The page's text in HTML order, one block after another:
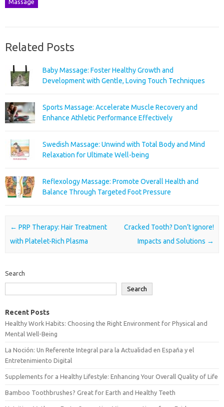
Related Posts
Baby Massage: Foster Healthy Growth and
Development with Gentle, Loving Touch Techniques
Sports Massage: Accelerate Muscle Recovery and
Enhance Athletic Performance Effectively
Swedish Massage: Unwind with Total Body and Mind
Relaxation for Ultimate Well-being
Reflexology Massage: Promote Overall Health and
Balance Through Targeted Foot Pressure
Post navigation
← PRP Therapy: Hair Treatment
with Platelet-Rich Plasma
Cracked Tooth? Don’t Ignore!
Impacts and Solutions →
Search
Search
Recent Posts
Healthy Work Habits: Choosing the Right Environment for Physical and
Mental Well-Being
La Noción: Un Referente Integral para la Actualidad en España y el
Entretenimiento Digital
Supplements for a Healthy Lifestyle: Enhancing Your Overall Quality of Life
Bamboo Toothbrushes? Great for Earth and Healthy Teeth